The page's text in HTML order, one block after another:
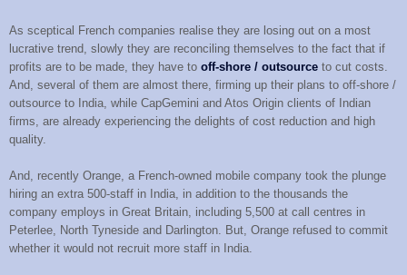
As sceptical French companies realise they are losing out on a most
lucrative trend, slowly they are reconciling themselves to the fact that if
profits are to be made, they have to off-shore / outsource to cut costs.
And, several of them are almost there, firming up their plans to off-shore /
outsource to India, while CapGemini and Atos Origin clients of Indian
firms, are already experiencing the delights of cost reduction and high
quality.
And, recently Orange, a French-owned mobile company took the plunge
hiring an extra 500-staff in India, in addition to the thousands the
company employs in Great Britain, including 5,500 at call centres in
Peterlee, North Tyneside and Darlington. But, Orange refused to commit
whether it would not recruit more staff in India.